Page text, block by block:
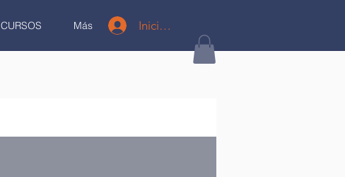
CURSOS Más Iniciar sesión